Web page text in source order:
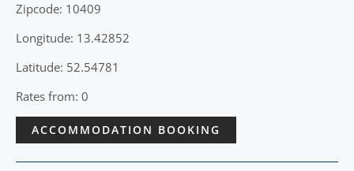
Zipcode: 10409
Longitude: 13.42852
Latitude: 52.54781
Rates from: 0
ACCOMMODATION BOOKING